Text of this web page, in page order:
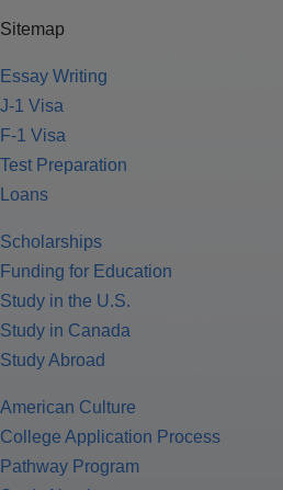
Sitemap
Essay Writing
J-1 Visa
F-1 Visa
Test Preparation
Loans
Scholarships
Funding for Education
Study in the U.S.
Study in Canada
Study Abroad
American Culture
College Application Process
Pathway Program